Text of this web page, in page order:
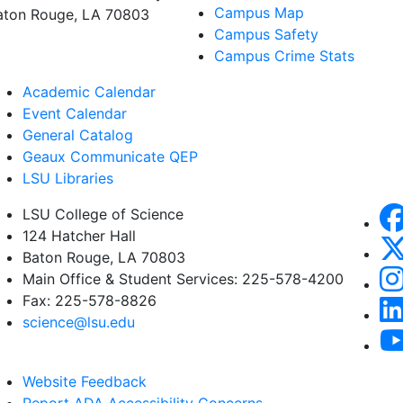
Rouge, LA 70803
Campus Map
Campus Safety
Campus Crime Stats
Academic Calendar
Event Calendar
General Catalog
Geaux Communicate QEP
LSU Libraries
LSU College of Science
124 Hatcher Hall
Baton Rouge, LA 70803
Main Office & Student Services: 225-578-4200
Fax: 225-578-8826
science@lsu.edu
Website Feedback